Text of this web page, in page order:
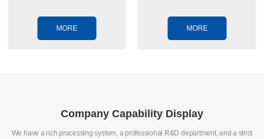
MORE MORE
Company Capability Display
We have a rich processing system, a professional R&D department, and a strict